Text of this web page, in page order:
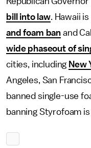
bill into law. Hawaii
and foam ban and
wide phaseout of
cities, including New
Angeles, San
banned single-use
banning Styrofoam